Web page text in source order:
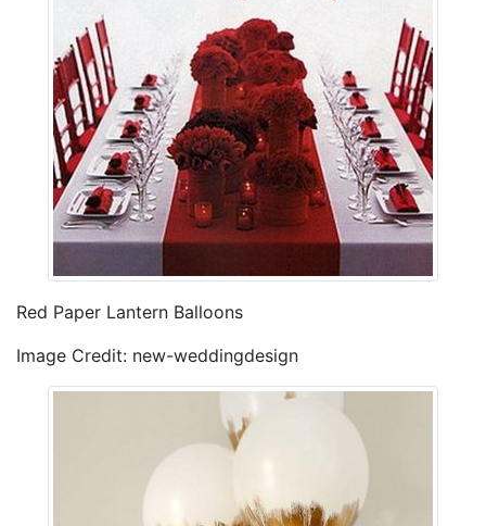
Red Paper Lantern Balloons
Image Credit: new-weddingdesign